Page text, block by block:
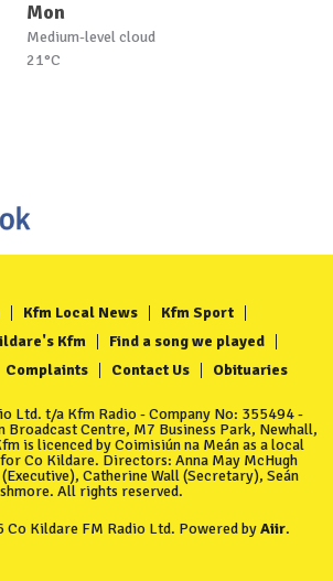
Mon
Medium-level cloud
21°C
Kfm Local News
Kfm Sport
Kfm
Find a song we played
Complaints Contact Us Obituaries
Ltd. t/a Kfm Radio - Company No: 355494 -
Broadcast Centre, M7 Business Park, Newhall,
is licenced by Coimisiún na Meán as a local
Co Kildare. Directors: Anna May McHugh
Catherine Wall (Secretary), Seán
All rights reserved.
Kildare FM Radio Ltd. Powered byAiir.